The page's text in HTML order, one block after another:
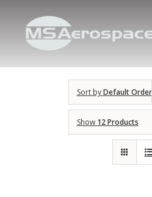
Sort byDefault Order
Show 12 Products